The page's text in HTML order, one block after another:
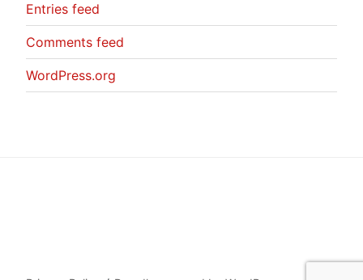
Entries feed
Comments feed
WordPress.org